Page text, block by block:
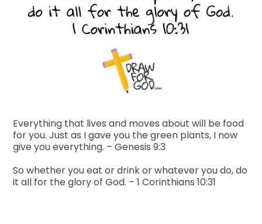
Everything that lives and moves about will be food
for you. Just as I gave you the green plants, I now
give you everything. – Genesis 9:3
So whether you eat or drink or whatever you do, do
it all for the glory of God. – 1 Corinthians 10:31